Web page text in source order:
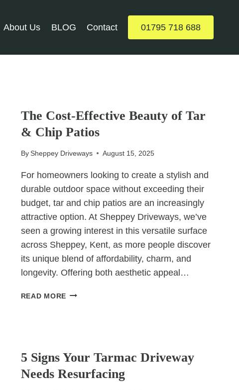
About Us BLOG Contact 01795 718 688
The Cost-Effective Beauty of Tar
& Chip Patios
By Sheppey Driveways August 15, 2025
For homeowners looking to create a stylish and
durable outdoor space without exceeding their
budget, tar and chip patios are an increasingly
attractive option. At Sheppey Driveways, we’ve
seen a growing interest in this versatile surface
across Sheppey, Kent, as more people discover
its unique blend of affordability, charm, and
longevity. Offering both aesthetic appeal…
READ MORE THE
&
CHIP
5 Signs Your Tarmac Driveway
Needs Resurfacing